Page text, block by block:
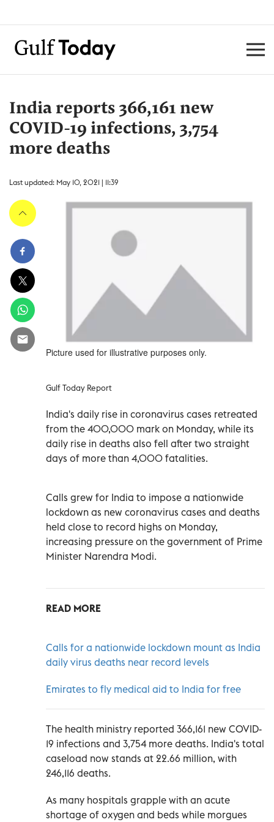
India reports 366,161 new
COVID-19 infections, 3,754
more deaths
Last updated: May 10, 2021 | 11:39
Picture used for illustrative purposes only.
Gulf Today Report
India's daily rise in coronavirus cases retreated
from the 400,000 mark on Monday, while its
daily rise in deaths also fell after two straight
days of more than 4,000 fatalities.
Calls grew for India to impose a nationwide
lockdown as new coronavirus cases and deaths
held close to record highs on Monday,
increasing pressure on the government of Prime
Minister Narendra Modi.
READ MORE
Calls for a nationwide lockdown mount as India
daily virus deaths near record levels
Emirates to fly medical aid to India for free
The health ministry reported 366,161 new COVID-
19 infections and 3,754 more deaths. India's total
caseload now stands at 22.66 million, with
246,116 deaths.
As many hospitals grapple with an acute
shortage of oxygen and beds while morgues